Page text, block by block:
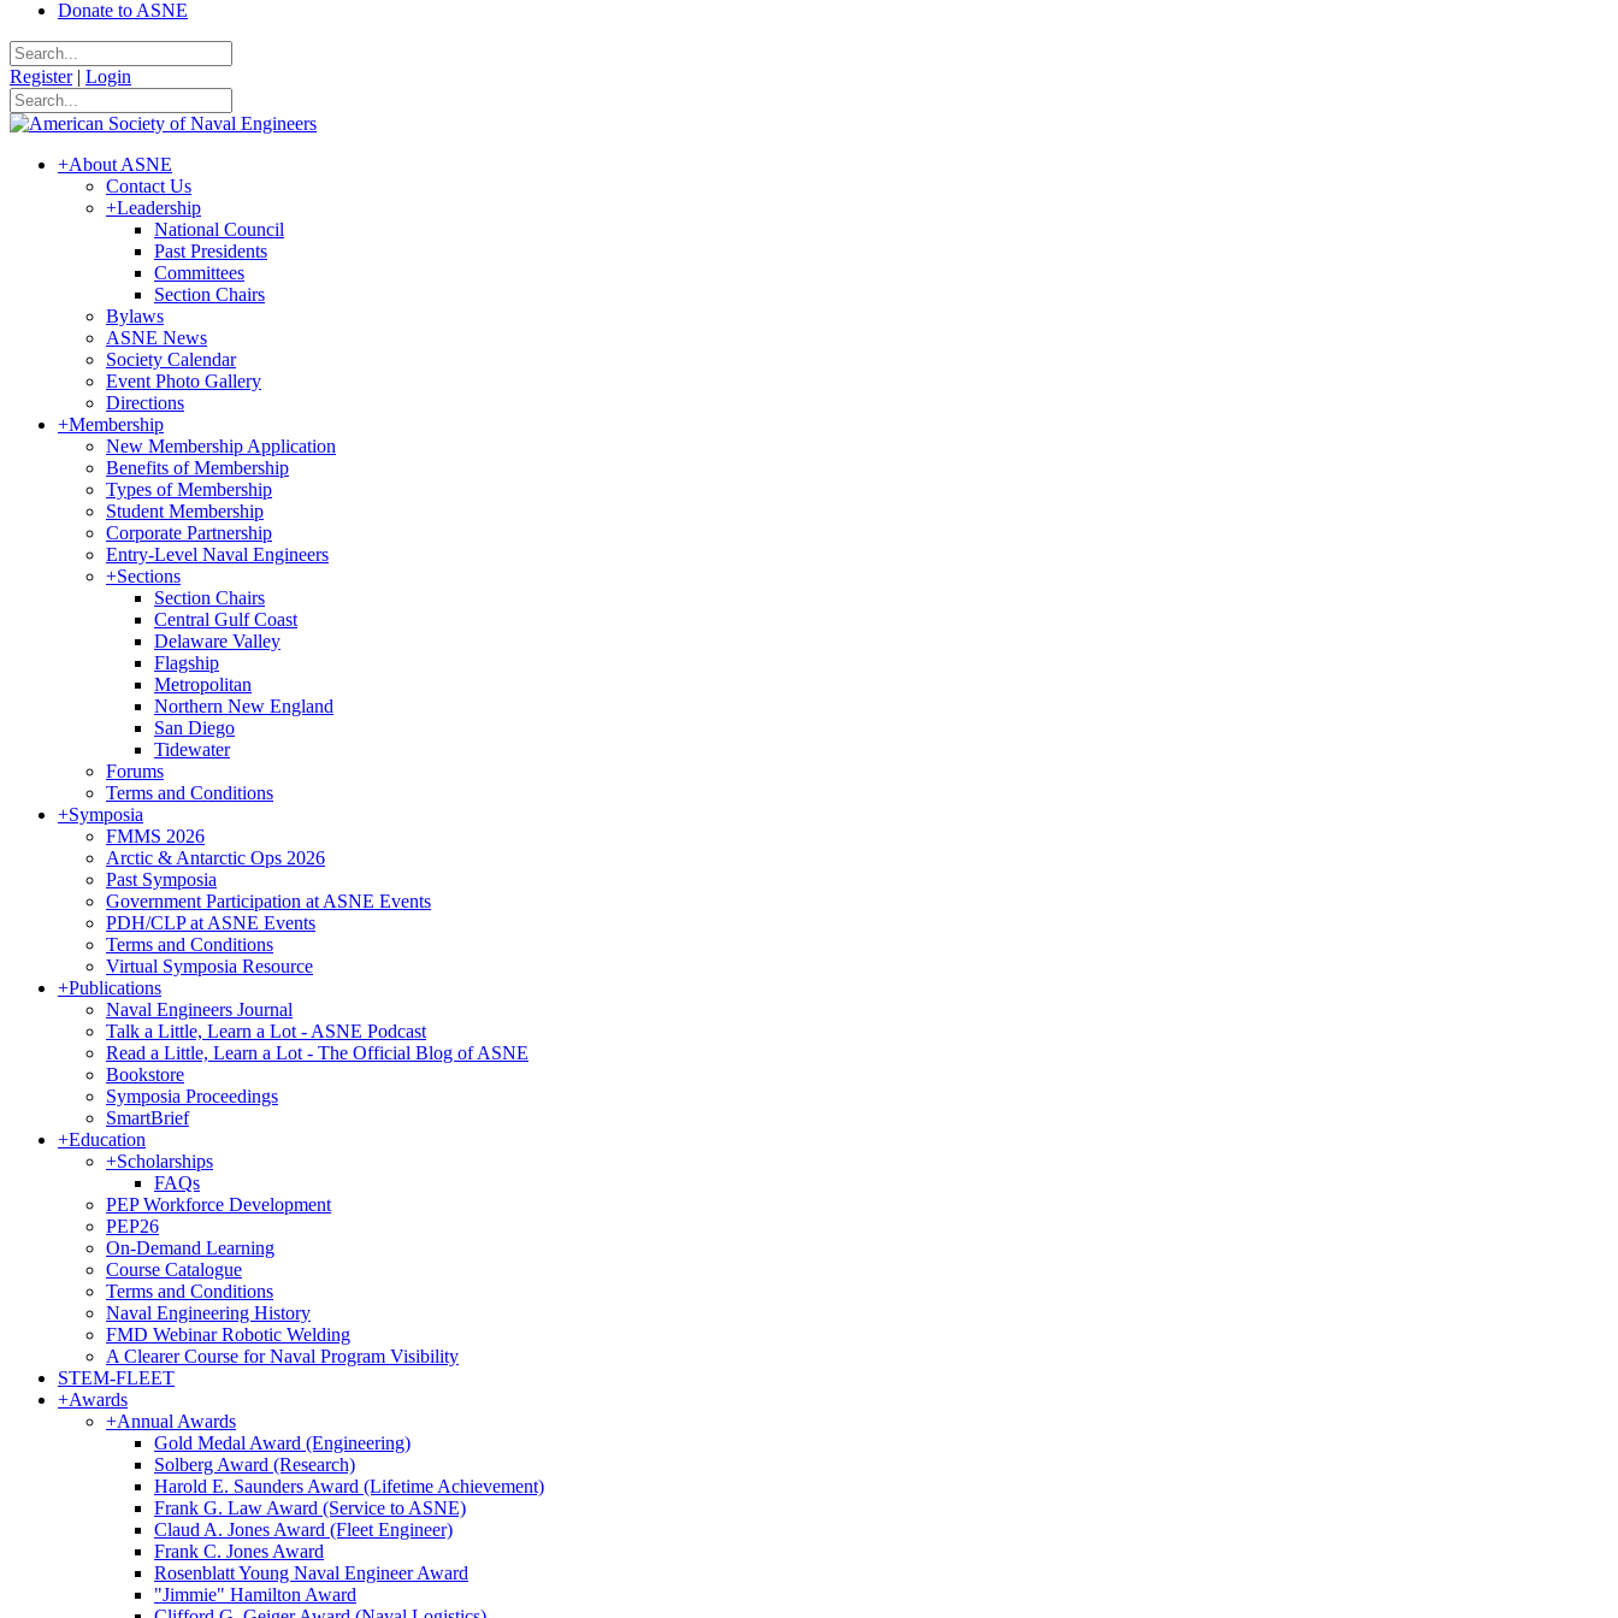
Donate to ASNE
Register | Login
+About ASNE
Contact Us
+Leadership
National Council
Past Presidents
Committees
Section Chairs
Bylaws
ASNE News
Society Calendar
Event Photo Gallery
Directions
+Membership
New Membership Application
Benefits of Membership
Types of Membership
Student Membership
Corporate Partnership
Entry-Level Naval Engineers
+Sections
Section Chairs
Central Gulf Coast
Delaware Valley
Flagship
Metropolitan
Northern New England
San Diego
Tidewater
Forums
Terms and Conditions
+Symposia
FMMS 2026
Arctic & Antarctic Ops 2026
Past Symposia
Government Participation at ASNE Events
PDH/CLP at ASNE Events
Terms and Conditions
Virtual Symposia Resource
+Publications
Naval Engineers Journal
Talk a Little, Learn a Lot - ASNE Podcast
Read a Little, Learn a Lot - The Official Blog of ASNE
Bookstore
Symposia Proceedings
SmartBrief
+Education
+Scholarships
FAQs
PEP Workforce Development
PEP26
On-Demand Learning
Course Catalogue
Terms and Conditions
Naval Engineering History
FMD Webinar Robotic Welding
A Clearer Course for Naval Program Visibility
STEM-FLEET
+Awards
+Annual Awards
Gold Medal Award (Engineering)
Solberg Award (Research)
Harold E. Saunders Award (Lifetime Achievement)
Frank G. Law Award (Service to ASNE)
Claud A. Jones Award (Fleet Engineer)
Frank C. Jones Award
Rosenblatt Young Naval Engineer Award
"Jimmie" Hamilton Award